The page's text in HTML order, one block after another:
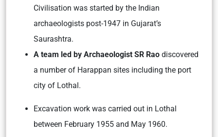
Civilisation was started by the Indian
archaeologists post-1947 in Gujarat’s
Saurashtra.
A team led by Archaeologist SR Rao discovered
a number of Harappan sites including the port
city of Lothal.
Excavation work was carried out in Lothal
between February 1955 and May 1960.